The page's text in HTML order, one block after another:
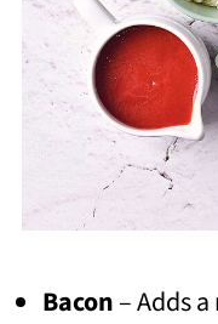
Bacon– Adds